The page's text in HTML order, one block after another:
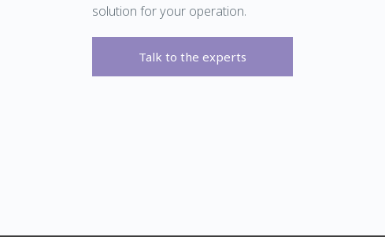
solution for your operation.
Talk to the experts